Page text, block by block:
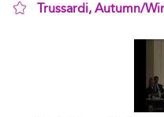
Trussardi, Autumn/